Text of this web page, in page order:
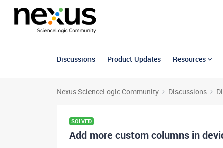
Discussions Product Updates Resources
Nexus ScienceLogic Community Discussions
SOLVED
Add more custom columns in